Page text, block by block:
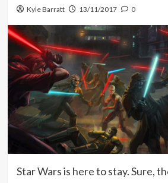
Kyle Barratt 13/11/2017 0
Star Wars is here to stay. Sure,